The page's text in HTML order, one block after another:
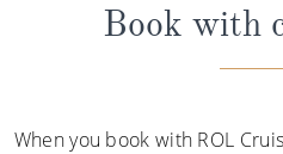
Book with
When you book with ROL